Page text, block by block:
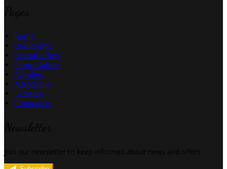
Home
Our Rooms
Special Offers
Photo Gallery
Activities
Attractions
Location
Contact Us